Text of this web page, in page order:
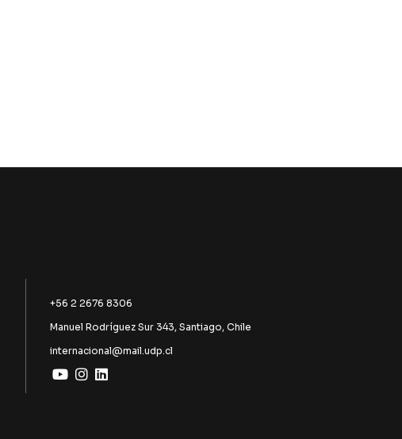
+56 2 2676 8306
Manuel Rodríguez Sur 343, Santiago, Chile
internacional@mail.udp.cl